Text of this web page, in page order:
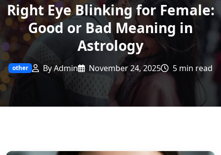
Right Eye Blinking for Female:
Good or Bad Meaning in
Astrology
other By Admin November 24, 2025 5 min read